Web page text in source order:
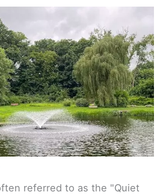
referred to as the "Quiet